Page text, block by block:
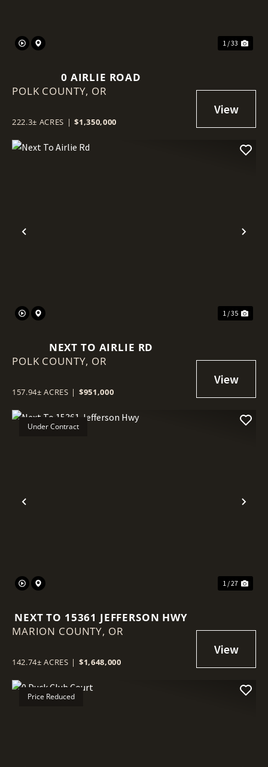
1 / 33
0 AIRLIE ROAD
POLK COUNTY, OR
222.3± ACRES | $1,350,000
Previous
1 / 35
NEXT TO AIRLIE RD
POLK COUNTY, OR
157.94± ACRES | $951,000
Previous
Under Contract
1 / 27
NEXT TO 15361 JEFFERSON HWY
MARION COUNTY, OR
142.74± ACRES | $1,648,000
Price Reduced